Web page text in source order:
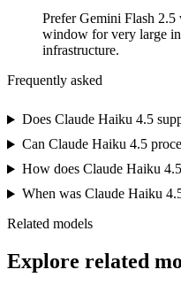
Prefer Gemini Flash
window for very large
infrastructure.
Frequently asked
Does Claude Haiku 4.5
Can Claude Haiku 4.5
How does Claude Haiku
When was Claude Haiku
Related models
Explore related